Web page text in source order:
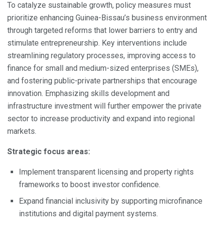
To catalyze sustainable growth, policy measures must
prioritize enhancing Guinea-Bissau’s business environment
through targeted reforms that lower barriers to entry and
stimulate entrepreneurship. Key interventions include
streamlining regulatory processes, improving access to
finance for small and medium-sized enterprises (SMEs),
and fostering public-private partnerships that encourage
innovation. Emphasizing skills development and
infrastructure investment will further empower the private
sector to increase productivity and expand into regional
markets.
Strategic focus areas:
Implement transparent licensing and property rights
frameworks to boost investor confidence.
Expand financial inclusivity by supporting microfinance
institutions and digital payment systems.